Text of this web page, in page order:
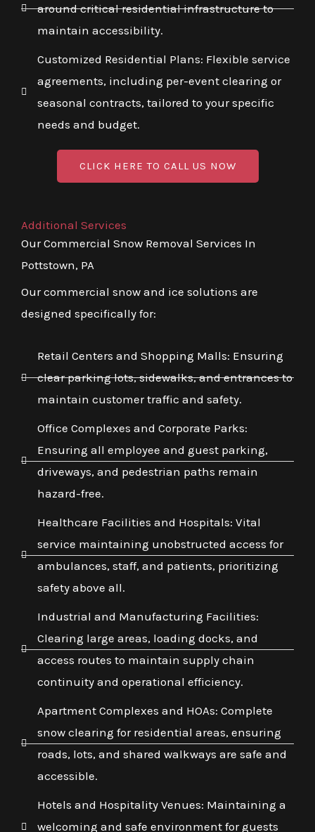
around critical residential infrastructure to
maintain accessibility.
Customized Residential Plans: Flexible service
agreements, including per-event clearing or
seasonal contracts, tailored to your specific
needs and budget.
CLICK HERE TO CALL US NOW
Additional Services
Our Commercial Snow Removal Services In
Pottstown, PA
Our commercial snow and ice solutions are
designed specifically for:
Retail Centers and Shopping Malls: Ensuring
clear parking lots, sidewalks, and entrances to
maintain customer traffic and safety.
Office Complexes and Corporate Parks:
Ensuring all employee and guest parking,
driveways, and pedestrian paths remain
hazard-free.
Healthcare Facilities and Hospitals: Vital
service maintaining unobstructed access for
ambulances, staff, and patients, prioritizing
safety above all.
Industrial and Manufacturing Facilities:
Clearing large areas, loading docks, and
access routes to maintain supply chain
continuity and operational efficiency.
Apartment Complexes and HOAs: Complete
snow clearing for residential areas, ensuring
roads, lots, and shared walkways are safe and
accessible.
Hotels and Hospitality Venues: Maintaining a
welcoming and safe environment for guests